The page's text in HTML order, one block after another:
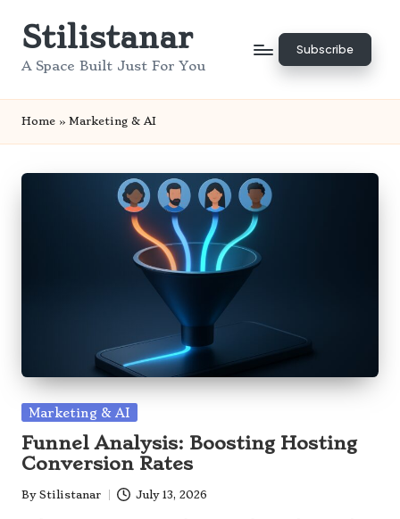
SkipStilistanar
A Space Built Just For You
Subscribe
Home » Marketing & AI
Posted
Marketing & AI
Funnel Analysis: Boosting Hosting
Conversion Rates
Posted
By Stilistanar July 13, 2026